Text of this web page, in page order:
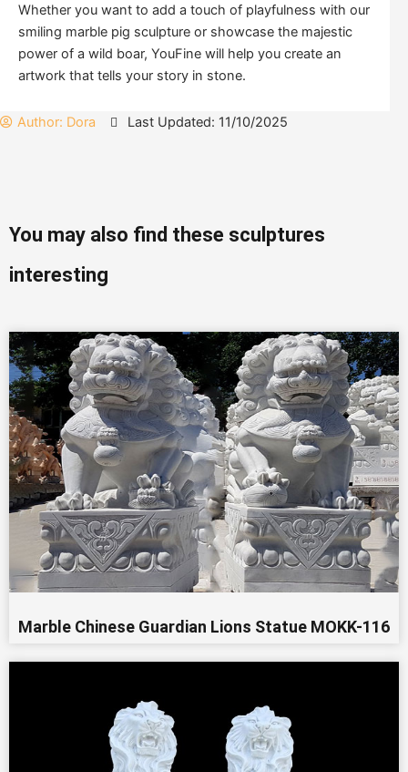
Whether you want to add a touch of playfulness with our
smiling marble pig sculpture or showcase the majestic
power of a wild boar, YouFine will help you create an
artwork that tells your story in stone.
Author: Dora Last Updated: 11/10/2025
You may also find these sculptures
interesting
Marble Chinese Guardian Lions Statue MOKK-116